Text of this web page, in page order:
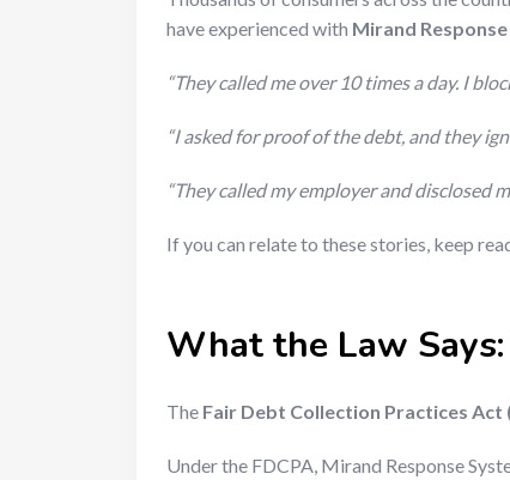
have experienced with Mirand
“They called me over 10 times a day. I
“I asked for proof of the debt, and they
“They called my employer and disclosed
If you can relate to these stories, keep
What the Law
The Fair Debt Collection Practices Act
Under the FDCPA, Mirand Response